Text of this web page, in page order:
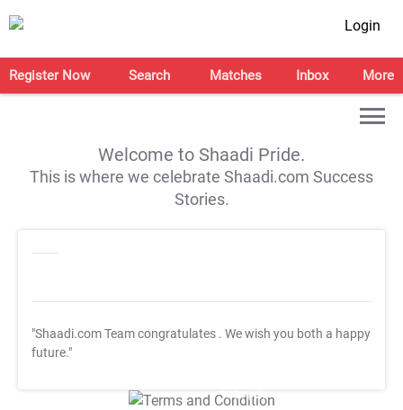
Login
Register Now Search Matches Inbox More
Welcome to Shaadi Pride.
This is where we celebrate Shaadi.com Success
Stories.
"Shaadi.com Team congratulates . We wish you both a happy
future."
T&C Apply